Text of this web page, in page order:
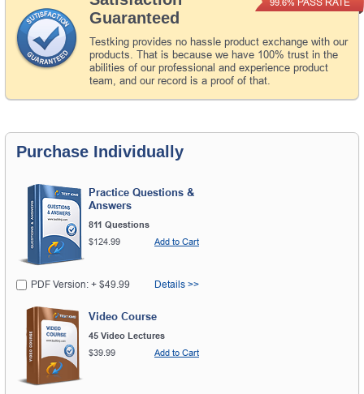
Guaranteed
Testking provides no hassle product exchange with our
products. That is because we have 100% trust in the
abilities of our professional and experience product
team, and our record is a proof of that.
99.6%
Purchase Individually
Practice Questions &
Answers
811 Questions
$124.99
Add to Cart
PDF Version: + $49.99 Details >>
Video Course
45 Video Lectures
$39.99
Add to Cart